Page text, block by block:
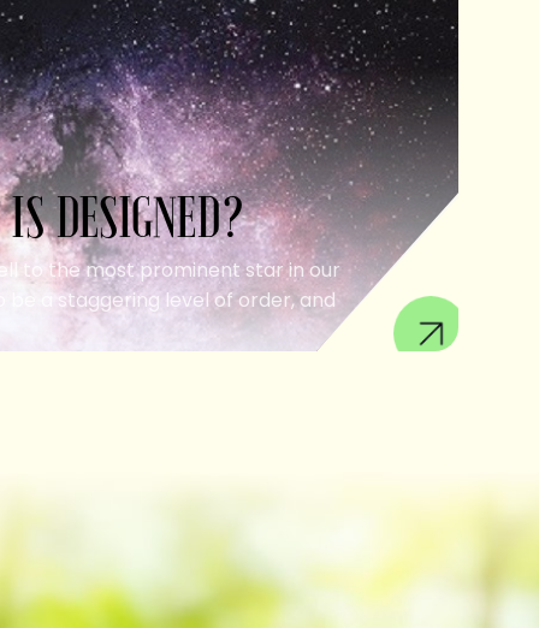
DESIGNED?
to the most prominent star in our
a staggering level of order, and